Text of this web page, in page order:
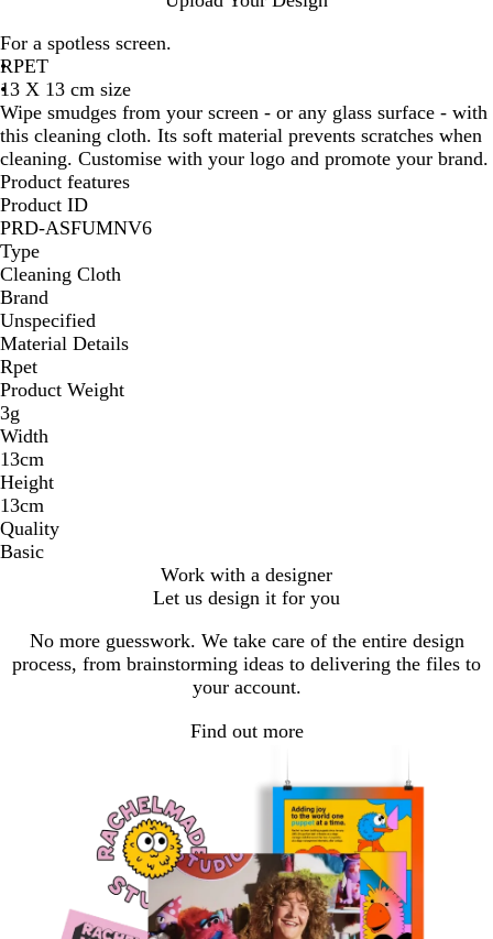
t
e
For a spotless screen.
RPET
13 X 13 cm size
Wipe smudges from your screen - or any glass surface - with
this cleaning cloth. Its soft material prevents scratches when
cleaning. Customise with your logo and promote your brand.
Product features
Product ID
PRD-ASFUMNV6
Type
Cleaning Cloth
Brand
Unspecified
Material Details
Rpet
Product Weight
3g
Width
13cm
Height
13cm
Quality
Basic
Work with a designer
Let us design it for you
No more guesswork. We take care of the entire design
process, from brainstorming ideas to delivering the files to
your account.
Find out more